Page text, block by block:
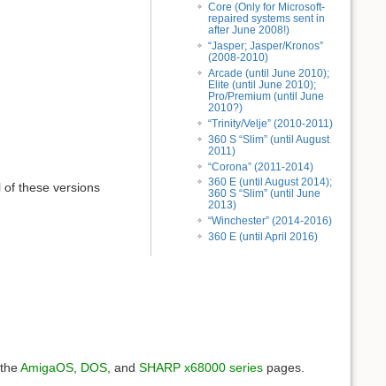
Core (Only for Microsoft-
repaired systems sent in
after June 2008!)
“Jasper; Jasper/Kronos”
(2008-2010)
Arcade (until June 2010);
Elite (until June 2010);
Pro/Premium (until June
2010?)
“Trinity/Velje” (2010-2011)
360 S “Slim” (until August
2011)
“Corona” (2011-2014)
360 E (until August 2014);
360 S “Slim” (until June
2013)
“Winchester” (2014-2016)
360 E (until April 2016)
of these versions
AmigaOS DOS , and SHARP x68000 series pages.